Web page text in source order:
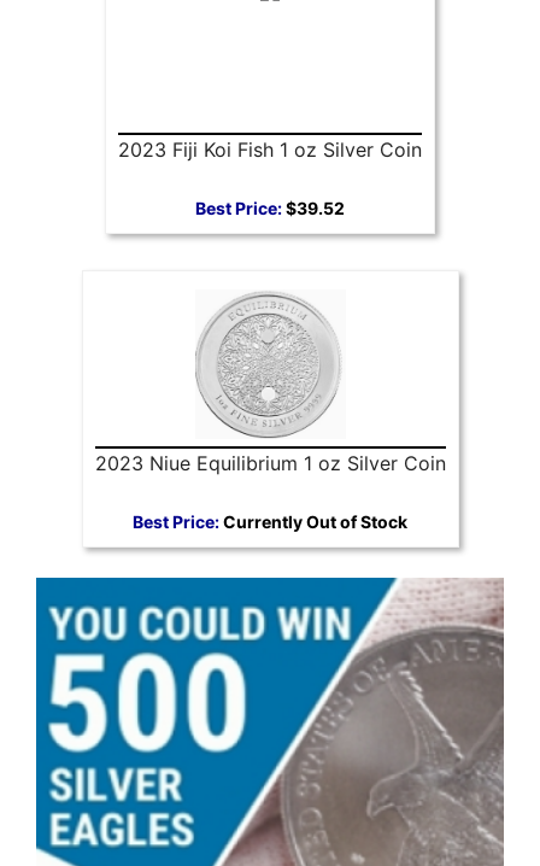
2023 Fiji Koi Fish 1 oz Silver Coin
Best Price:$39.52
2023 Niue Equilibrium 1 oz Silver Coin
Best Price:Currently Out of Stock